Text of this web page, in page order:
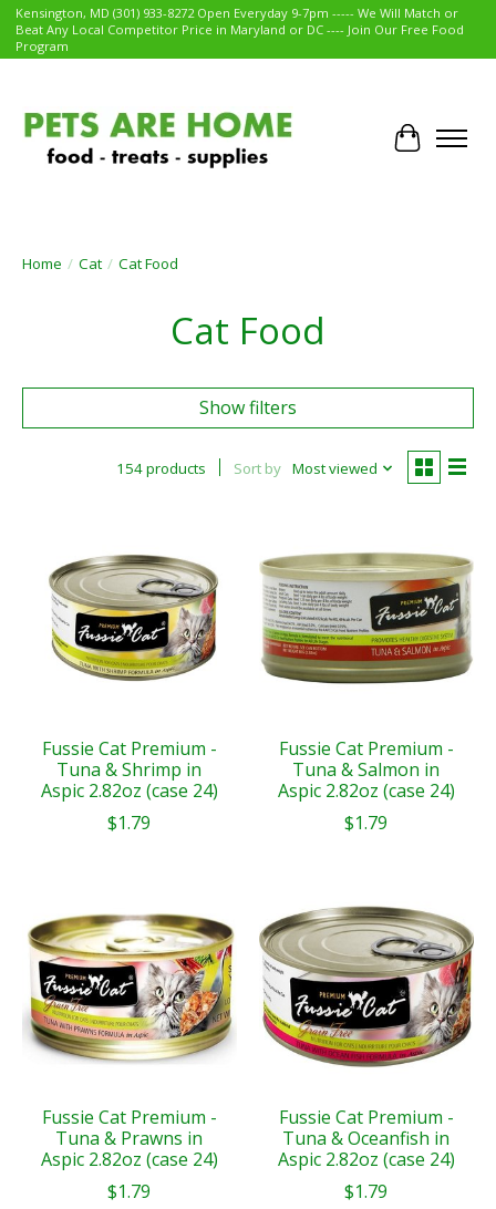
Kensington, MD (301) 933-8272 Open Everyday 9-7pm ----- We Will Match or
Beat Any Local Competitor Price in Maryland or DC ---- Join Our Free Food
Program
Cart
Home / Cat / Cat Food
Cat Food
Show filters
154 products Sort by Most viewed
Fussie Cat Premium -
Tuna & Shrimp in
Aspic 2.82oz (case 24)
$1.79
Fussie Cat Premium -
Tuna & Salmon in
Aspic 2.82oz (case 24)
$1.79
Fussie Cat Premium -
Tuna & Prawns in
Aspic 2.82oz (case 24)
$1.79
Fussie Cat Premium -
Tuna & Oceanfish in
Aspic 2.82oz (case 24)
$1.79